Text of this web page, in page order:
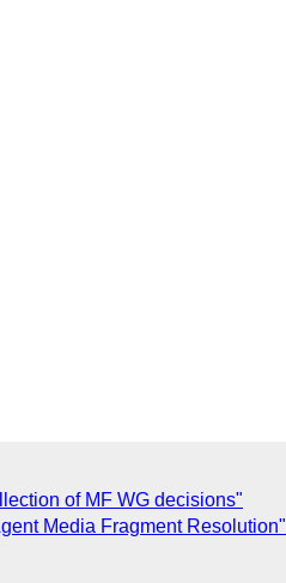
of MF WG decisions"
Media Fragment Resolution"